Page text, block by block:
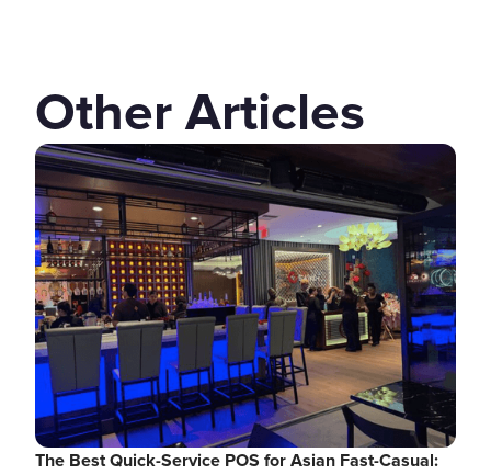
Other Articles
The Best Quick-Service POS for Asian Fast-Casual: